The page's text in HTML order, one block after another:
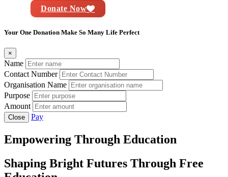
Donate Now
Your One Donation Make So Many Life Perfect
×
Name
Contact Number
Organisation Name
Purpose
Amount
Close Pay
Empowering Through Education
Shaping Bright Futures Through Free